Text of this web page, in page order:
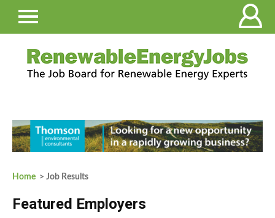
Home > Job Results
Featured Employers